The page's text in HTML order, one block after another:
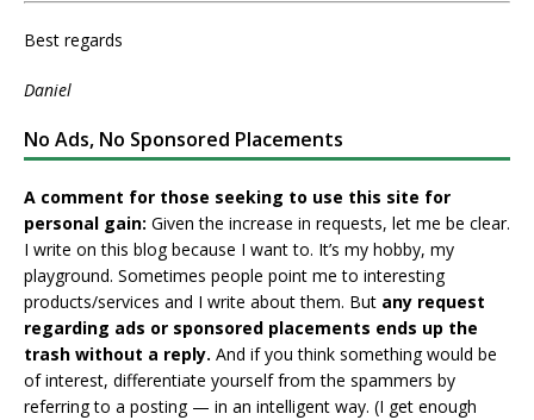
Best regards
Daniel
No Ads, No Sponsored Placements
A comment for those seeking to use this site for
personal gain: Given the increase in requests, let me be clear.
I write on this blog because I want to. It’s my hobby, my
playground. Sometimes people point me to interesting
products/services and I write about them. But any request
regarding ads or sponsored placements ends up the
trash without a reply. And if you think something would be
of interest, differentiate yourself from the spammers by
referring to a posting — in an intelligent way. (I get enough